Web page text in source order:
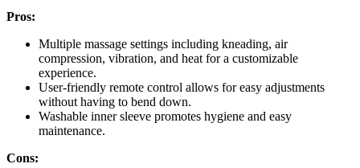
Pros:
Multiple massage settings including kneading, air
compression, vibration, and heat for a customizable
experience.
User-friendly remote control allows for easy adjustments
without having to bend down.
Washable inner sleeve promotes hygiene and easy
maintenance.
Cons: